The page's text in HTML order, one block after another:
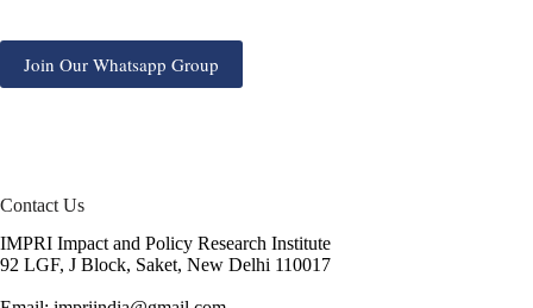
Join Our Whatsapp Group
Contact Us
IMPRI Impact and Policy Research Institute
92 LGF, J Block, Saket, New Delhi 110017